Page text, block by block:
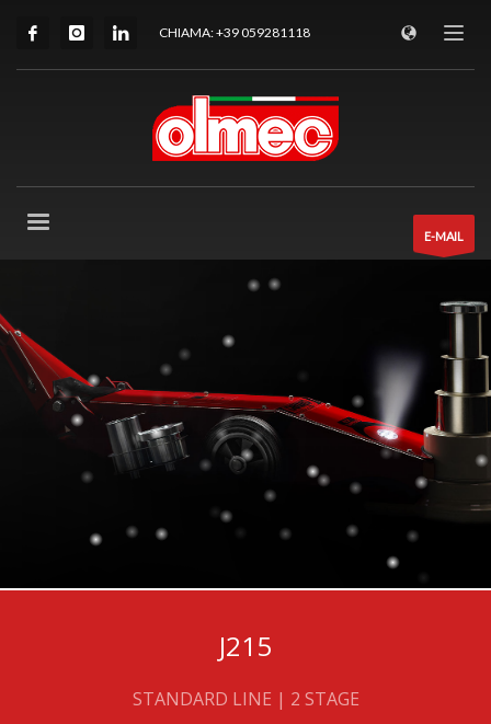
CHIAMA: +39 059281118
E-MAIL
J215
STANDARD LINE | 2 STAGE